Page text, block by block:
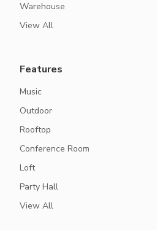
Warehouse
View All
Features
Music
Outdoor
Rooftop
Conference Room
Loft
Party Hall
View All